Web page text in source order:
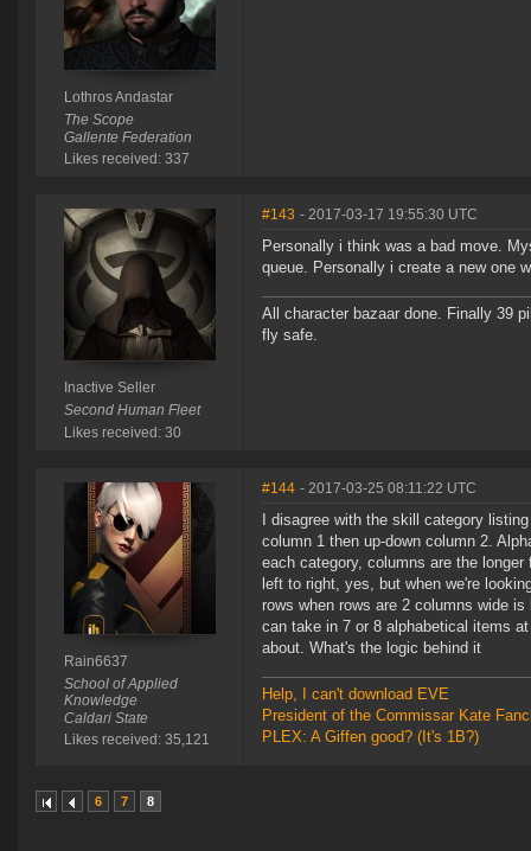
Lothros Andastar
The Scope
Gallente Federation
Likes received: 337
Inactive Seller
Second Human Fleet
Likes received: 30
#143 - 2017-03-17 19:55:30 UTC
Personally i think was a bad move.
queue. Personally i create a new one
All character bazaar done. Finally 39
fly safe.
Rain6637
School of Applied
Knowledge
Caldari State
Likes received: 35,121
#144 - 2017-03-25 08:11:22 UTC
I disagree with the skill category
column 1 then up-down column 2.
each category, columns are the
left to right, yes, but when we're
rows when rows are 2 columns wide
can take in 7 or 8 alphabetical items
about. What's the logic behind it
Help, I can't download EVE
President of the Commissar Kate
PLEX: A Giffen good? (It's 1B?)
6 7 8